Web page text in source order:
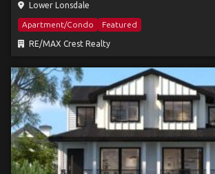
Lower Lonsdale
Apartment/Condo Featured
RE/MAX Crest Realty